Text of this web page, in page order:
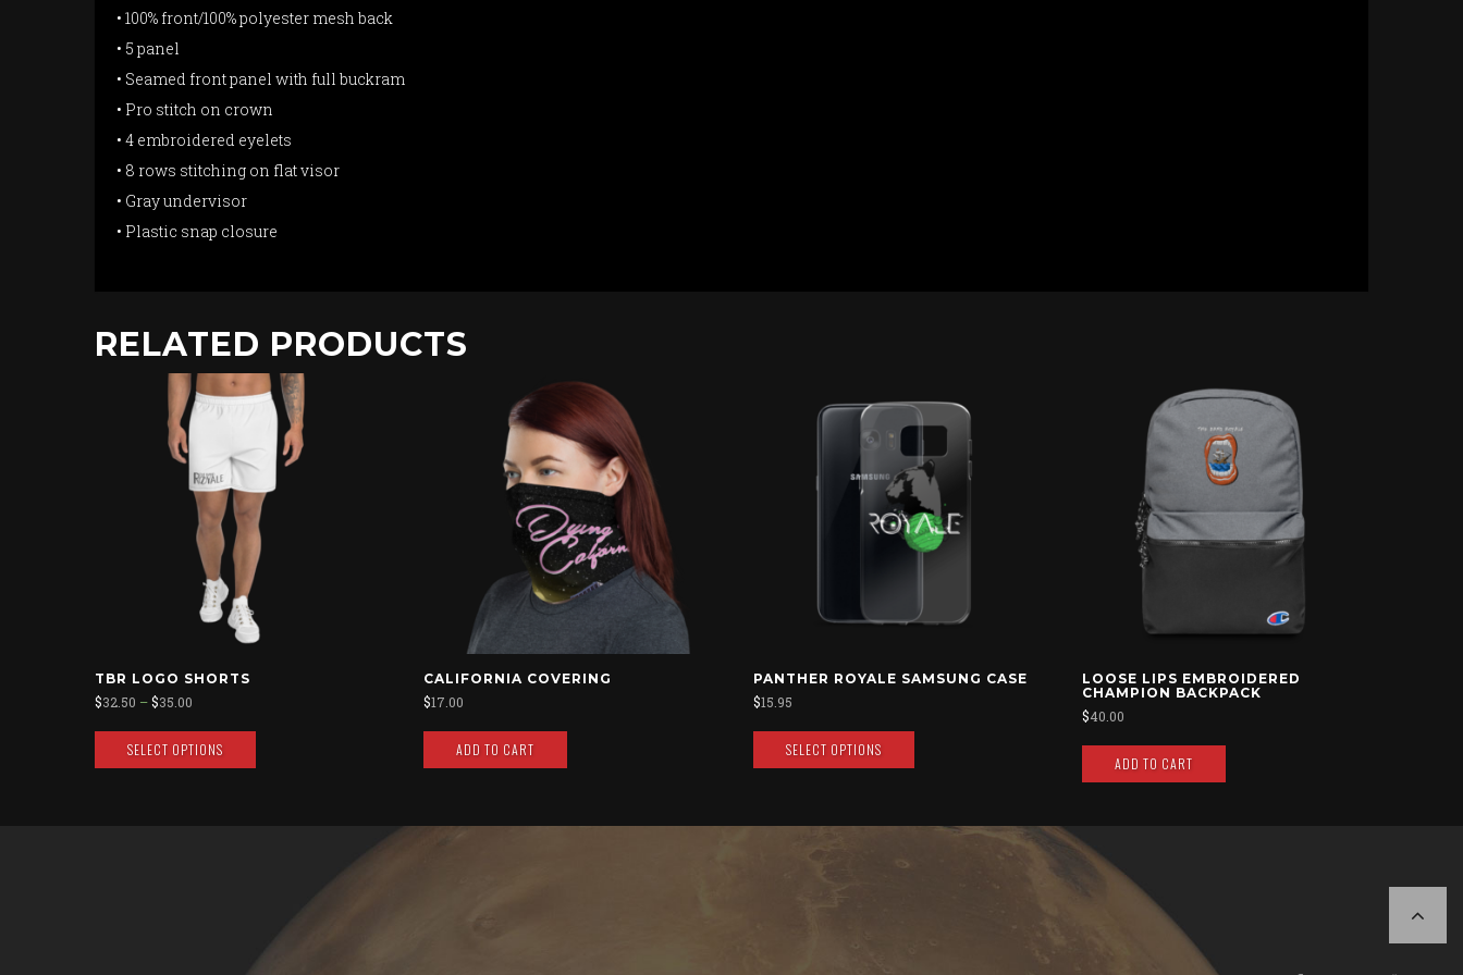
• 100% front/100% polyester mesh back
• 5 panel
• Seamed front panel with full buckram
• Pro stitch on crown
• 4 embroidered eyelets
• 8 rows stitching on flat visor
• Gray undervisor
• Plastic snap closure
RELATED PRODUCTS
TBR LOGO SHORTS
$32.50 –$35.00
SELECT OPTIONS
CALIFORNIA COVERING
$17.00
ADD TO CART
PANTHER ROYALE SAMSUNG CASE
$15.95
SELECT OPTIONS
LOOSE LIPS EMBROIDERED
CHAMPION BACKPACK
$40.00
ADD TO CART